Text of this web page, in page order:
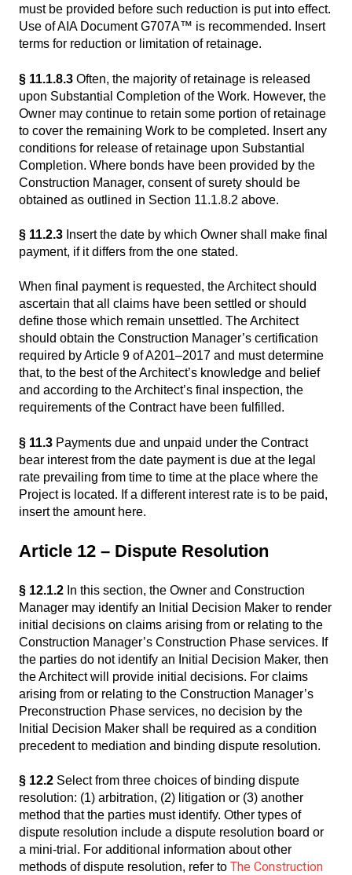
must be provided before such reduction is put into effect.
Use of AIA Document G707A™ is recommended. Insert
terms for reduction or limitation of retainage.
§ 11.1.8.3 Often, the majority of retainage is released
upon Substantial Completion of the Work. However, the
Owner may continue to retain some portion of retainage
to cover the remaining Work to be completed. Insert any
conditions for release of retainage upon Substantial
Completion. Where bonds have been provided by the
Construction Manager, consent of surety should be
obtained as outlined in Section 11.1.8.2 above.
§ 11.2.3 Insert the date by which Owner shall make final
payment, if it differs from the one stated.
When final payment is requested, the Architect should
ascertain that all claims have been settled or should
define those which remain unsettled. The Architect
should obtain the Construction Manager’s certification
required by Article 9 of A201–2017 and must determine
that, to the best of the Architect’s knowledge and belief
and according to the Architect’s final inspection, the
requirements of the Contract have been fulfilled.
§ 11.3 Payments due and unpaid under the Contract
bear interest from the date payment is due at the legal
rate prevailing from time to time at the place where the
Project is located. If a different interest rate is to be paid,
insert the amount here.
Article 12 – Dispute Resolution
§ 12.1.2 In this section, the Owner and Construction
Manager may identify an Initial Decision Maker to render
initial decisions on claims arising from or relating to the
Construction Manager’s Construction Phase services. If
the parties do not identify an Initial Decision Maker, then
the Architect will provide initial decisions. For claims
arising from or relating to the Construction Manager’s
Preconstruction Phase services, no decision by the
Initial Decision Maker shall be required as a condition
precedent to mediation and binding dispute resolution.
§ 12.2 Select from three choices of binding dispute
resolution: (1) arbitration, (2) litigation or (3) another
method that the parties must identify. Other types of
dispute resolution include a dispute resolution board or
a mini-trial. For additional information about other
methods of dispute resolution, refer to The Construction